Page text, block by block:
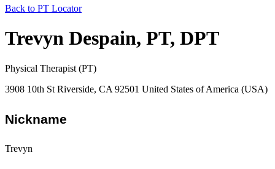
Back to PT Locator
Trevyn Despain, PT, DPT
Physical Therapist (PT)
3908 10th St Riverside, CA 92501 United States of America (USA)
Nickname
Trevyn